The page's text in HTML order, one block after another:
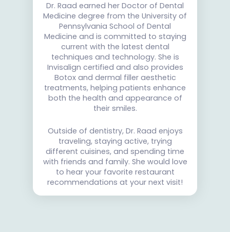
Dr. Raad earned her Doctor of Dental
Medicine degree from the University of
Pennsylvania School of Dental
Medicine and is committed to staying
current with the latest dental
techniques and technology. She is
Invisalign certified and also provides
Botox and dermal filler aesthetic
treatments, helping patients enhance
both the health and appearance of
their smiles.
Outside of dentistry, Dr. Raad enjoys
traveling, staying active, trying
different cuisines, and spending time
with friends and family. She would love
to hear your favorite restaurant
recommendations at your next visit!